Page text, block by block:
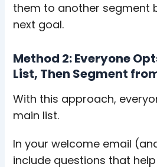
them to another segment
next goal.
Method 2: Everyone
List, Then Segment
With this approach,
main list.
In your welcome email
include questions that